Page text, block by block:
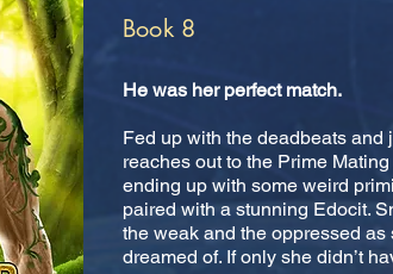
Book 8
He was her perfect match.
Fed up with the deadbeats
reaches out to the Prime
ending up with some weird
paired with a stunning Edocit.
the weak and the oppressed
dreamed of. If only she didn’t